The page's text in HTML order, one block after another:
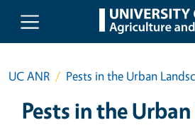
Skip to main content
UC ANR Pests in the Urban
Pests in the